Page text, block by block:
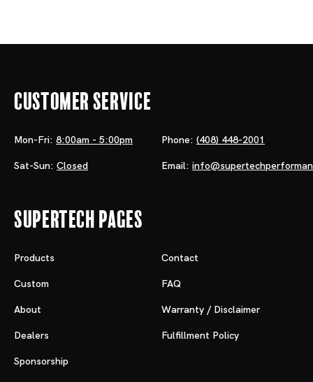
Customer Service
Mon-Fri: 8:00am - 5:00pm
Sat-Sun: Closed
Phone: (408) 448-2001
Email:
Supertech Pages
Products
Custom
About
Dealers
Sponsorship
Contact
FAQ
Warranty / Disclaimer
Fulfillment Policy